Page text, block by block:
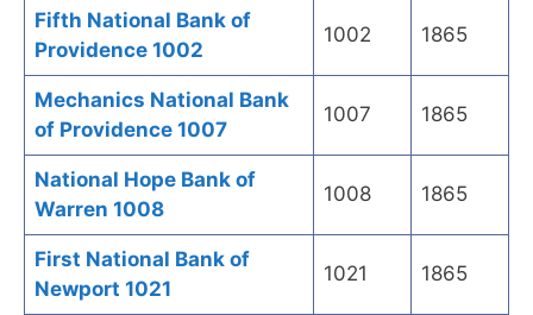
Fifth National Bank of
Providence 1002
1002 1865
Mechanics National Bank
of Providence 1007
1007 1865
National Hope Bank of
Warren 1008
1008 1865
First National Bank of
Newport 1021
1021 1865